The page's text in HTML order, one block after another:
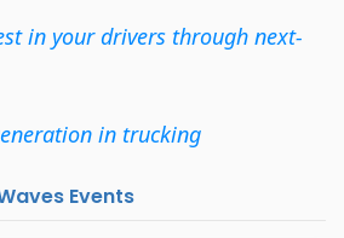
in your drivers through next-
in trucking
Events